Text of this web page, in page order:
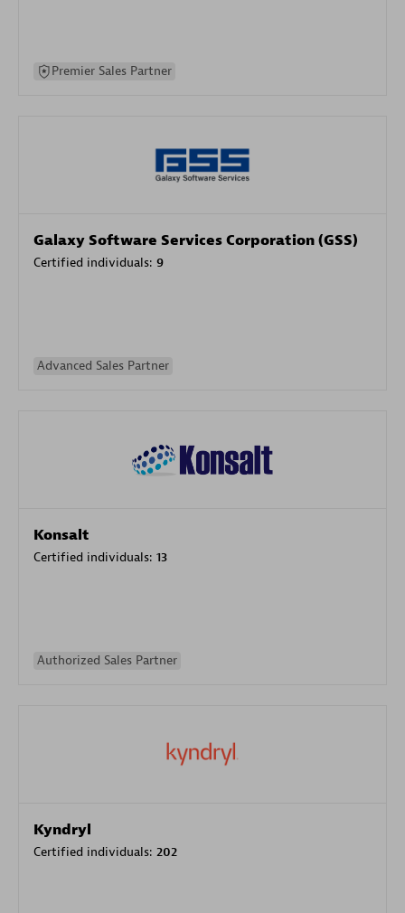
Premier Sales Partner
Galaxy Software Services Corporation (GSS)
Certified individuals: 9
Advanced Sales Partner
Konsalt
Certified individuals: 13
Authorized Sales Partner
Kyndryl
Certified individuals: 202